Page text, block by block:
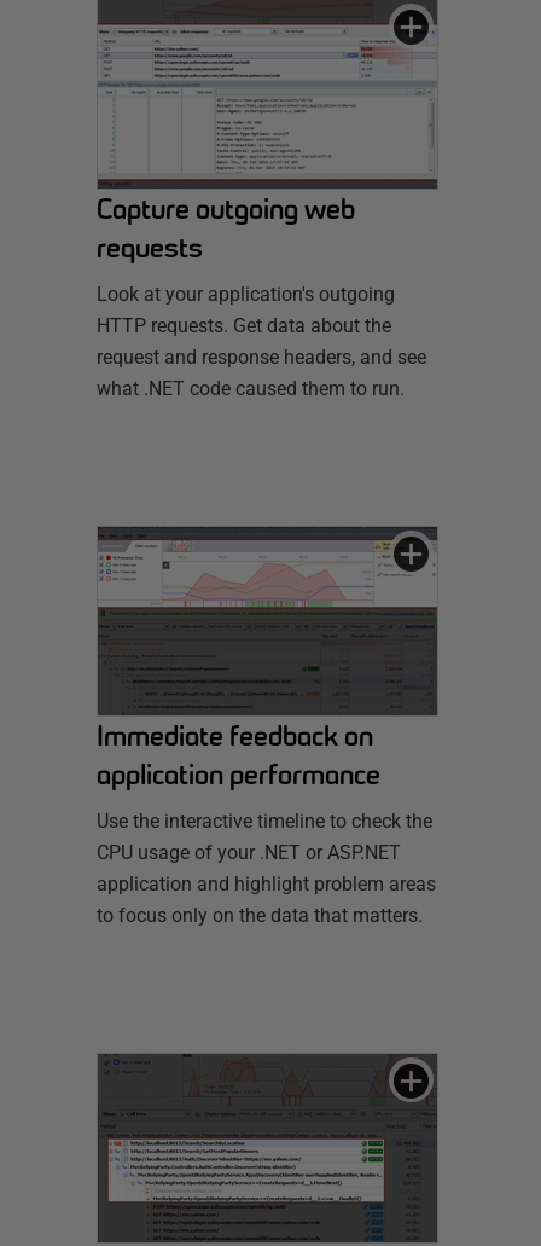
Capture outgoing web
requests
Look at your application's outgoing
HTTP requests. Get data about the
request and response headers, and see
what .NET code caused them to run.
Immediate feedback on
application performance
Use the interactive timeline to check the
CPU usage of your .NET or ASP.NET
application and highlight problem areas
to focus only on the data that matters.